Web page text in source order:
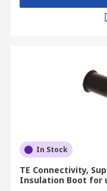
In Stock
TE Connectivity,
Insulation Boot for